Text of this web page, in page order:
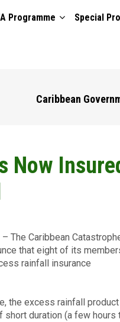
Programme Special
Caribbean
Now
– The Caribbean
that eight of its
rainfall insurance
the excess rainfall product
duration (a few hours